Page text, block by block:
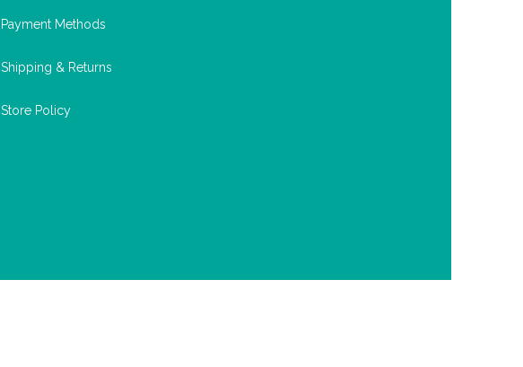
Payment Methods
Shipping & Returns
Store Policy